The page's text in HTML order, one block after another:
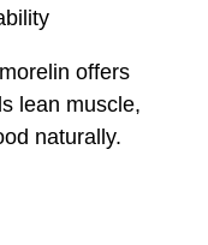
offers
lean muscle,
naturally.